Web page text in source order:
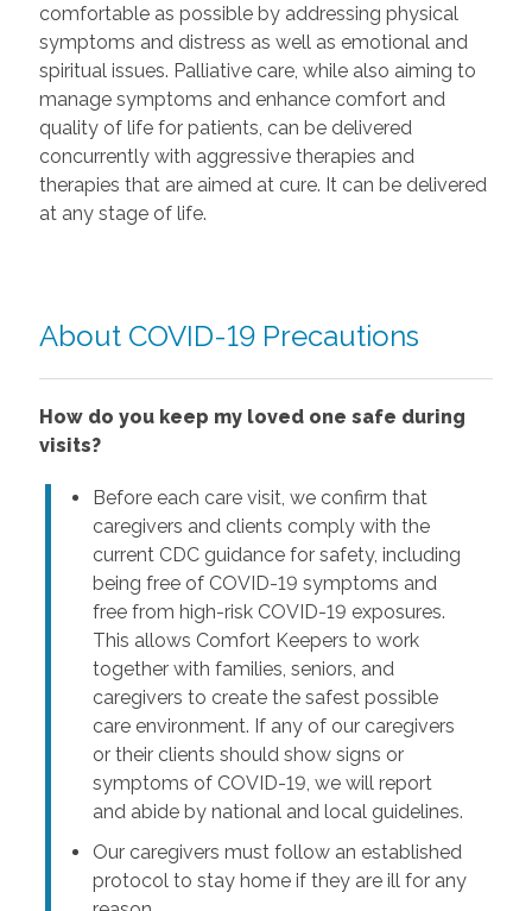
comfortable as possible by addressing physical
symptoms and distress as well as emotional and
spiritual issues. Palliative care, while also aiming to
manage symptoms and enhance comfort and
quality of life for patients, can be delivered
concurrently with aggressive therapies and
therapies that are aimed at cure. It can be delivered
at any stage of life.
About COVID-19 Precautions
How do you keep my loved one safe during
visits?
Before each care visit, we confirm that
caregivers and clients comply with the
current CDC guidance for safety, including
being free of COVID-19 symptoms and
free from high-risk COVID-19 exposures.
This allows Comfort Keepers to work
together with families, seniors, and
caregivers to create the safest possible
care environment. If any of our caregivers
or their clients should show signs or
symptoms of COVID-19, we will report
and abide by national and local guidelines.
Our caregivers must follow an established
protocol to stay home if they are ill for any